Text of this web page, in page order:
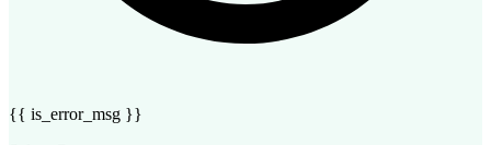
{{ is_error_msg }}